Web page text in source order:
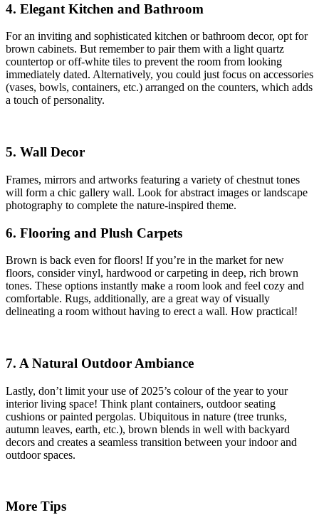
4. Elegant Kitchen and Bathroom
For an inviting and sophisticated kitchen or bathroom decor, opt for
brown cabinets. But remember to pair them with a light quartz
countertop or off-white tiles to prevent the room from looking
immediately dated. Alternatively, you could just focus on accessories
(vases, bowls, containers, etc.) arranged on the counters, which adds
a touch of personality.
5. Wall Decor
Frames, mirrors and artworks featuring a variety of chestnut tones
will form a chic gallery wall. Look for abstract images or landscape
photography to complete the nature-inspired theme.
6. Flooring and Plush Carpets
Brown is back even for floors! If you’re in the market for new
floors, consider vinyl, hardwood or carpeting in deep, rich brown
tones. These options instantly make a room look and feel cozy and
comfortable. Rugs, additionally, are a great way of visually
delineating a room without having to erect a wall. How practical!
7. A Natural Outdoor Ambiance
Lastly, don’t limit your use of 2025’s colour of the year to your
interior living space! Think plant containers, outdoor seating
cushions or painted pergolas. Ubiquitous in nature (tree trunks,
autumn leaves, earth, etc.), brown blends in well with backyard
decors and creates a seamless transition between your indoor and
outdoor spaces.
More Tips